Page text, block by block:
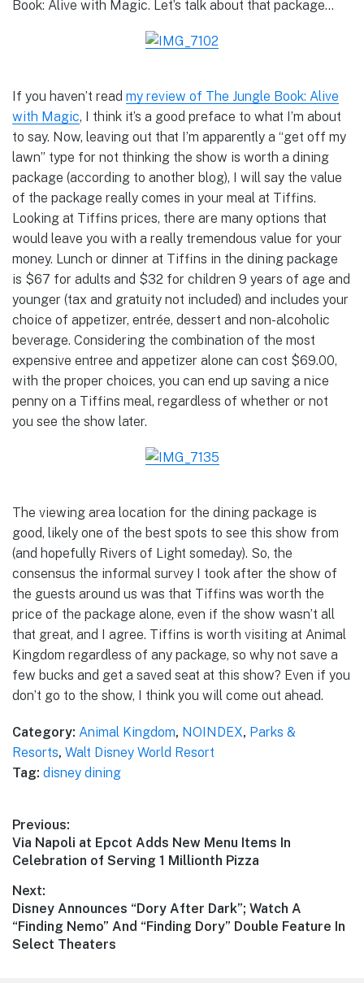
Book: Alive with Magic. Let’s talk about that package…
If you haven’t read my review of The Jungle Book: Alive
with Magic, I think it’s a good preface to what I’m about
to say. Now, leaving out that I’m apparently a “get off my
lawn” type for not thinking the show is worth a dining
package (according to another blog), I will say the value
of the package really comes in your meal at Tiffins.
Looking at Tiffins prices, there are many options that
would leave you with a really tremendous value for your
money. Lunch or dinner at Tiffins in the dining package
is $67 for adults and $32 for children 9 years of age and
younger (tax and gratuity not included) and includes your
choice of appetizer, entrée, dessert and non-alcoholic
beverage. Considering the combination of the most
expensive entree and appetizer alone can cost $69.00,
with the proper choices, you can end up saving a nice
penny on a Tiffins meal, regardless of whether or not
you see the show later.
The viewing area location for the dining package is
good, likely one of the best spots to see this show from
(and hopefully Rivers of Light someday). So, the
consensus the informal survey I took after the show of
the guests around us was that Tiffins was worth the
price of the package alone, even if the show wasn’t all
that great, and I agree. Tiffins is worth visiting at Animal
Kingdom regardless of any package, so why not save a
few bucks and get a saved seat at this show? Even if you
don’t go to the show, I think you will come out ahead.
Category: Animal Kingdom, NOINDEX, Parks &
Resorts, Walt Disney World Resort
Tag: disney dining
Post
navigation
Previous:
Previous
post:
Via Napoli at Epcot Adds New Menu Items In
Celebration of Serving 1 Millionth Pizza
Next:
Next
post:
Disney Announces “Dory After Dark”; Watch A
“Finding Nemo” And “Finding Dory” Double Feature In
Select Theaters